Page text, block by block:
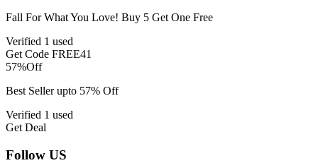
Fall For What You Love! Buy 5 Get One Free
Verified 1 used
Get Code FREE41
57%Off
Best Seller upto 57% Off
Verified 1 used
Get Deal
Follow US